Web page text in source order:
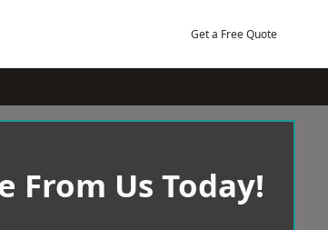
Get a Free Quote
From Us Today!